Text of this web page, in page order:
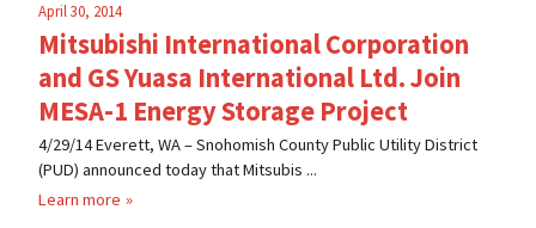
April 30, 2014
Mitsubishi International Corporation
and GS Yuasa International Ltd. Join
MESA-1 Energy Storage Project
4/29/14 Everett, WA – Snohomish County Public Utility District
(PUD) announced today that Mitsubis ...
Learn more